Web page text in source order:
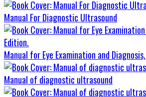
Manual For Diagnostic Ultrasound
Manual for Eye Examination and
Manual of diagnostic ultrasound